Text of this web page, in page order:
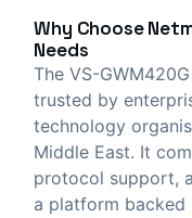
Why Choose
Needs
The VS-
trusted by
technology
Middle East. It
protocol support,
a platform backed